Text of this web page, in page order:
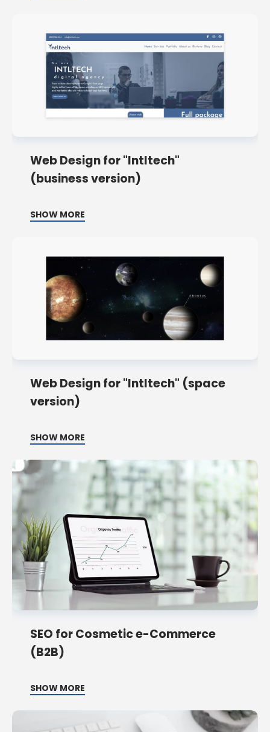
Web Design for "Intltech"
(business version)
SHOW MORE
Web Design for "Intltech" (space
version)
SHOW MORE
SEO for Cosmetic e-Commerce
(B2B)
SHOW MORE